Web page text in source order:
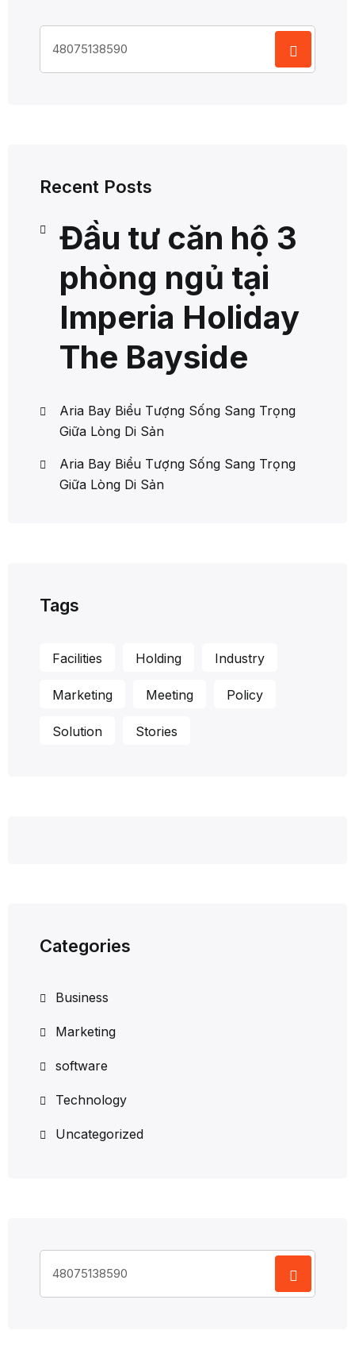
for:
Recent Posts
Đầu tư căn hộ 3
phòng ngủ tại
Imperia Holiday
The Bayside
Aria Bay Biểu Tượng Sống Sang Trọng
Giữa Lòng Di Sản
Aria Bay Biểu Tượng Sống Sang Trọng
Giữa Lòng Di Sản
Tags
Facilities Holding Industry
Marketing Meeting Policy
Solution Stories
Categories
Business
Marketing
software
Technology
Uncategorized
for: